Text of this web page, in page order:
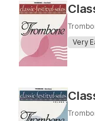
Very